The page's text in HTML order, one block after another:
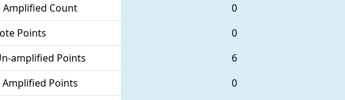
Amplified Count
0
Points
0
amplified Points
6
Points
0